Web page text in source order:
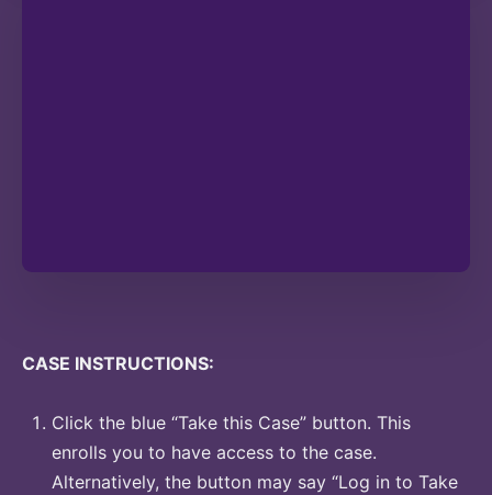
CASE INSTRUCTIONS:
Click the blue “Take this Case” button. This
enrolls you to have access to the case.
Alternatively, the button may say “Log in to Take